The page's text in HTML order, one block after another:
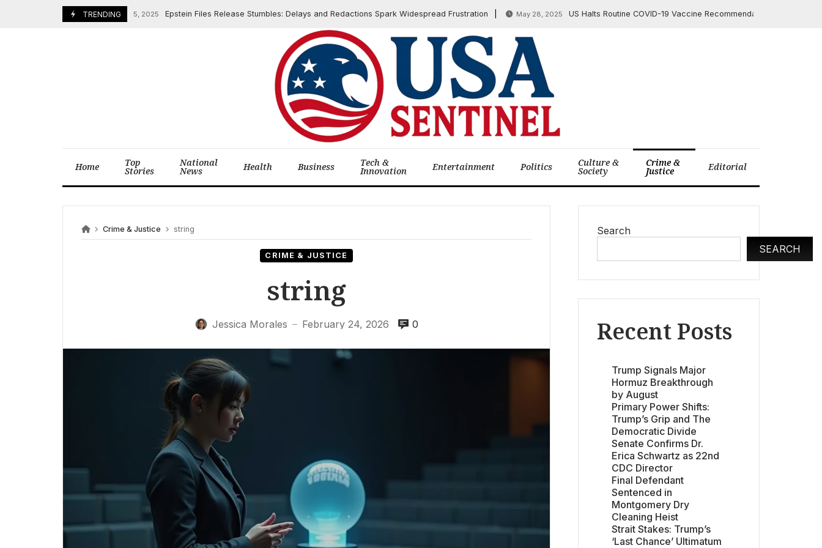
TRENDING
December 25, 2025 Epstein Files Release Stumbles: Delays and Redactions Spark Widespread Frustration May 28, 2025 US Halts Routine COVID-19 Vaccine Recommendation for Young
Home Top
Stories
National
News Health Business Tech &
Innovation Entertainment Politics Culture &
Society
Crime &
Justice Editorial
Crime & Justice string
CRIME & JUSTICE
string
Jessica Morales — February 24, 2026 0
Search
SEARCH
Recent Posts
Trump Signals Major
Hormuz Breakthrough
by August
Primary Power Shifts:
Trump’s Grip and The
Democratic Divide
Senate Confirms Dr.
Erica Schwartz as 22nd
CDC Director
Final Defendant
Sentenced in
Montgomery Dry
Cleaning Heist
Strait Stakes: Trump’s
‘Last Chance’ Ultimatum